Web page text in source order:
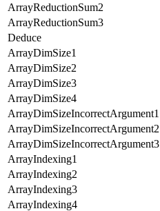
ArrayReductionSum2
ArrayReductionSum3
Deduce
ArrayDimSize1
ArrayDimSize2
ArrayDimSize3
ArrayDimSize4
ArrayDimSizeIncorrectArgument1
ArrayDimSizeIncorrectArgument2
ArrayDimSizeIncorrectArgument3
ArrayIndexing1
ArrayIndexing2
ArrayIndexing3
ArrayIndexing4